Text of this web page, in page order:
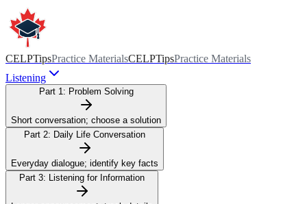
CELPTipsPractice MaterialsCELPTipsPractice Materials
Listening
Part 1: Problem Solving
Short conversation; choose a solution
Part 2: Daily Life Conversation
Everyday dialogue; identify key facts
Part 3: Listening for Information